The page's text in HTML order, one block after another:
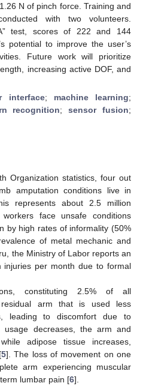
N of pinch force. Training and
with two volunteers.
test, scores of 222 and 144
potential to improve the user’s
Future work will prioritize
increasing active DOF, and
interface; machine learning;
recognition;sensor fusion;
Organization statistics, four out
amputation conditions live in
represents about 2.5 million
face unsafe conditions
by high rates of informality (50%
of metal mechanic and
the Ministry of Labor reports an
per month due to formal
constituting 2.5% of all
arm that is used less
leading to discomfort due to
usage decreases, the arm and
adipose tissue increases,
5]. The loss of movement on one
arm experiencing muscular
lumbar pain [6].